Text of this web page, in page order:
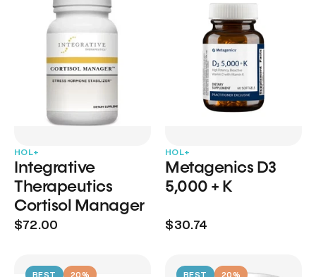
HOL+
Integrative
Therapeutics
Cortisol Manager
$72.00
HOL+
Metagenics D3
5,000 + K
$30.74
BEST 20% BEST 20%